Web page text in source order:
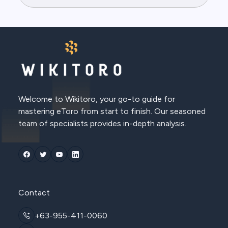
Welcome to Wikitoro, your go-to guide for
mastering eToro from start to finish. Our seasoned
team of specialists provides in-depth analysis.
Contact
+63-955-411-0060